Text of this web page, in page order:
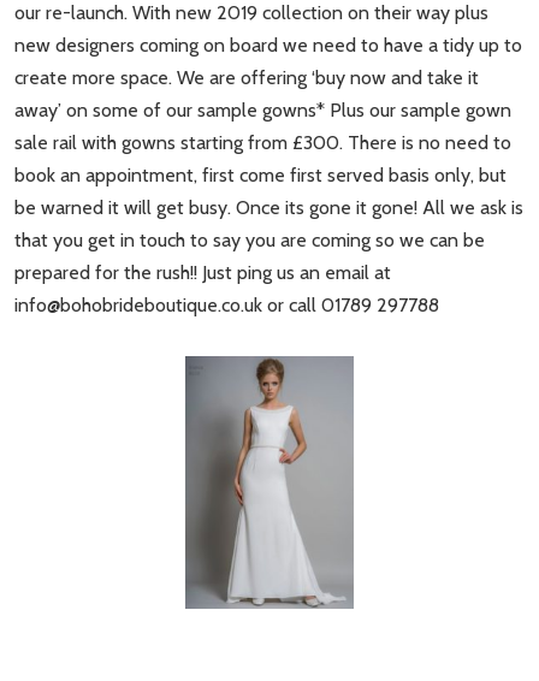
our re-launch. With new 2019 collection on their way plus
new designers coming on board we need to have a tidy up to
create more space. We are offering ‘buy now and take it
away’ on some of our sample gowns* Plus our sample gown
sale rail with gowns starting from £300. There is no need to
book an appointment, first come first served basis only, but
be warned it will get busy. Once its gone it gone! All we ask is
that you get in touch to say you are coming so we can be
prepared for the rush!! Just ping us an email at
info@bohobrideboutique.co.uk or call 01789 297788